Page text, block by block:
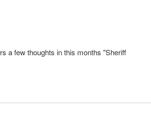
a few thoughts in this months "Sheriff